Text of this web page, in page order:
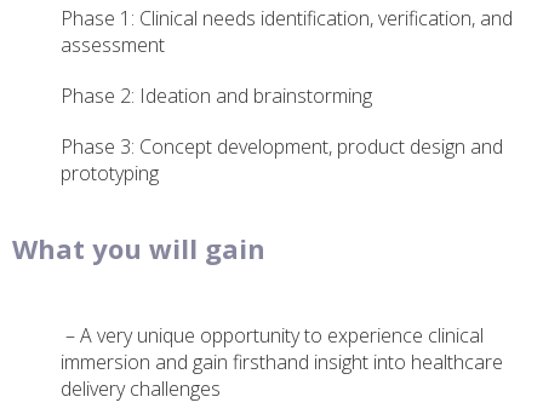
Phase 1: Clinical needs identification, verification, and
assessment
Phase 2: Ideation and brainstorming
Phase 3: Concept development, product design and
prototyping
What you will gain
– A very unique opportunity to experience clinical
immersion and gain firsthand insight into healthcare
delivery challenges